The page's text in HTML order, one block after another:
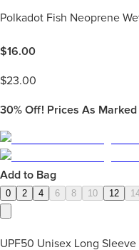
Polkadot Fish Neoprene
$16.00
$23.00
30% Off! Prices As Marked
Add to Bag
0 2 4 6 8 10 12
UPF50 Unisex Long